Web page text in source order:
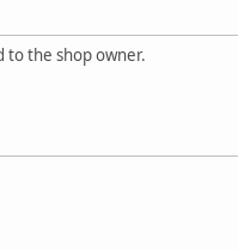
to the shop owner.